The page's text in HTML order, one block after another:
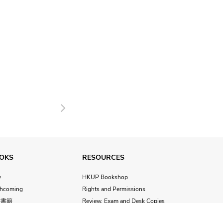
Next
籍
RESOURCES
HKUP Bookshop
Rights and Permissions
Review, Exam and Desk Copies